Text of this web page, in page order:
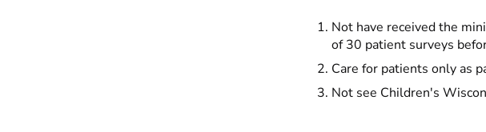
Not have received the
of 30 patient surveys
Care for patients only as
Not see Children's